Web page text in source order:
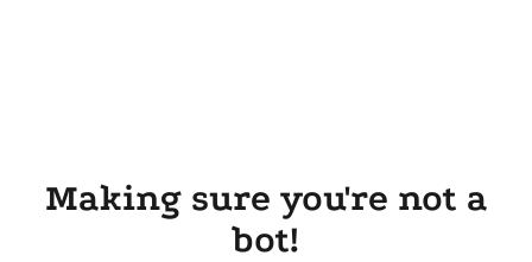
Making sure you're not a
bot!